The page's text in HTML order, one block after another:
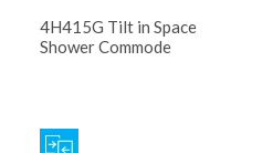
4H415G Tilt in Space
Shower Commode